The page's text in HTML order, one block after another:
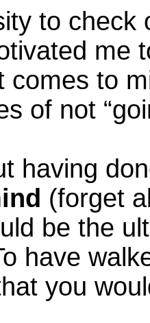
to check
me
comes to
of not
having
(forget
be the
have
you